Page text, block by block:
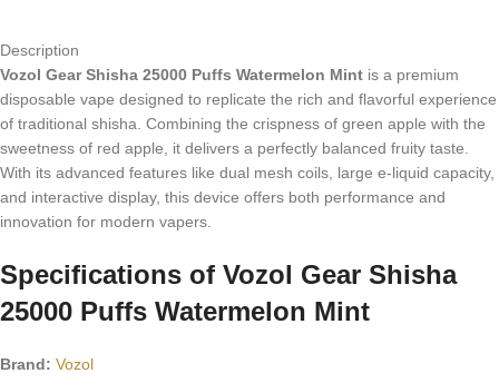
Description
Vozol Gear Shisha 25000 Puffs Watermelon Mint is a premium
disposable vape designed to replicate the rich and flavorful experience
of traditional shisha. Combining the crispness of green apple with the
sweetness of red apple, it delivers a perfectly balanced fruity taste.
With its advanced features like dual mesh coils, large e-liquid capacity,
and interactive display, this device offers both performance and
innovation for modern vapers.
Specifications of Vozol Gear Shisha
25000 Puffs Watermelon Mint
Brand: Vozol